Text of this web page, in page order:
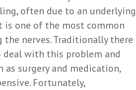
often due to an underlying
is one of the most common
nerves. Traditionally there
with this problem and
as surgery and medication,
Fortunately,